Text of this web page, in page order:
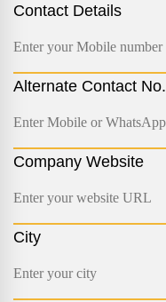
Contact Details
Alternate Contact No.
Company Website
City